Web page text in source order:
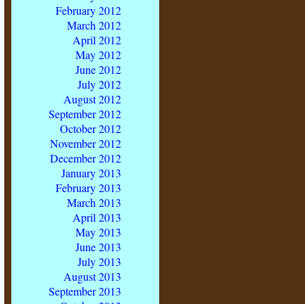
February 2012
March 2012
April 2012
May 2012
June 2012
July 2012
August 2012
September 2012
October 2012
November 2012
December 2012
January 2013
February 2013
March 2013
April 2013
May 2013
June 2013
July 2013
August 2013
September 2013